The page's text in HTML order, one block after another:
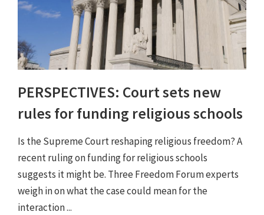
PERSPECTIVES: Court sets new
rules for funding religious schools
Is the Supreme Court reshaping religious freedom? A
recent ruling on funding for religious schools
suggests it might be. Three Freedom Forum experts
weigh in on what the case could mean for the
interaction ...